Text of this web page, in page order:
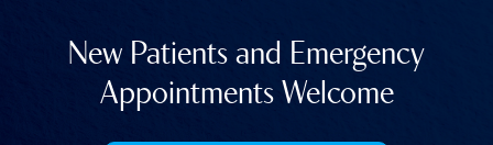
New Patients and Emergency
Appointments Welcome